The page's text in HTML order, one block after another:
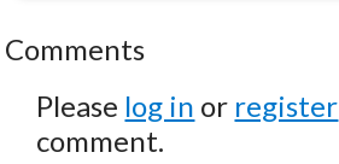
Comments
Please log in or register
comment.